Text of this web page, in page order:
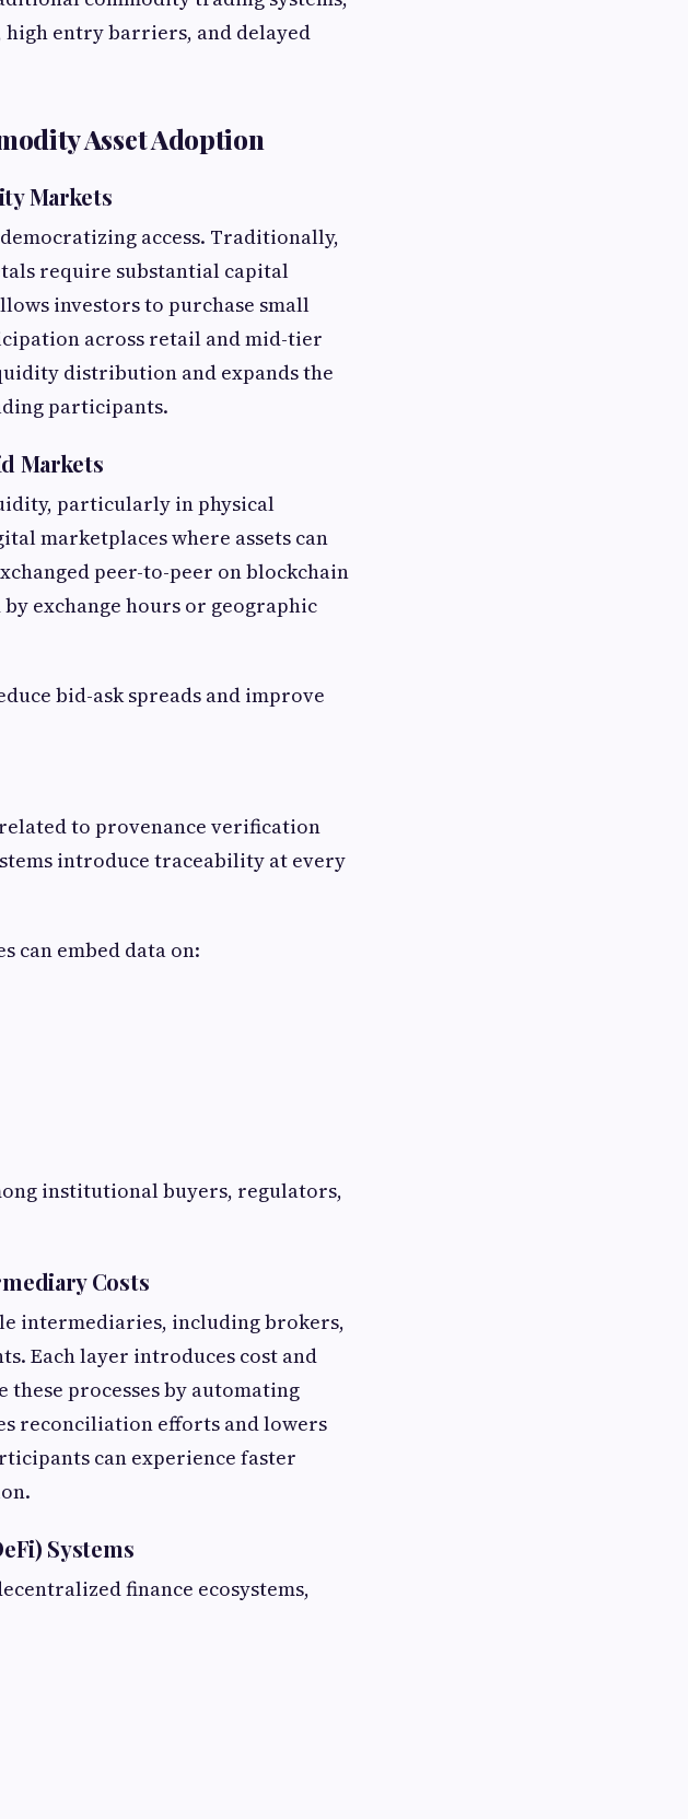
high entry barriers, and delayed
Asset Adoption
Markets
access. Traditionally,
require substantial capital
investors to purchase small
across retail and mid-tier
distribution and expands the
participants.
Markets
particularly in physical
marketplaces where assets can
peer-to-peer on blockchain
exchange hours or geographic
bid-ask spreads and improve
to provenance verification
introduce traceability at every
can embed data on:
institutional buyers, regulators,
Costs
intermediaries, including brokers,
Each layer introduces cost and
processes by automating
reconciliation efforts and lowers
can experience faster
Systems
finance ecosystems,